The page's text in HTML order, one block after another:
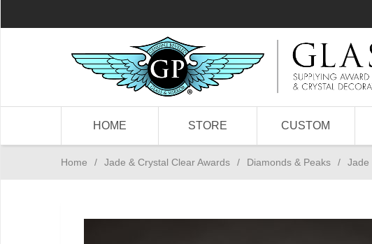
HOME STORE CUSTOM
Home / Jade & Crystal Clear Awards / Diamonds & Peaks / Jade